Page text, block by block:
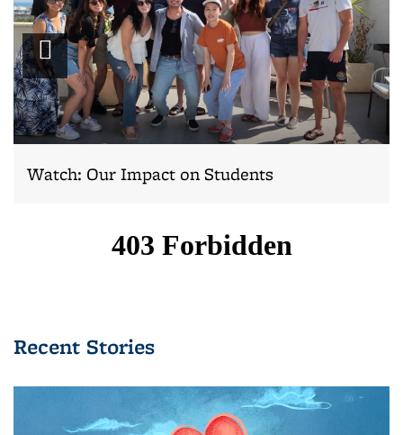
Play
video
Watch: Our Impact on Students
Recent Stories